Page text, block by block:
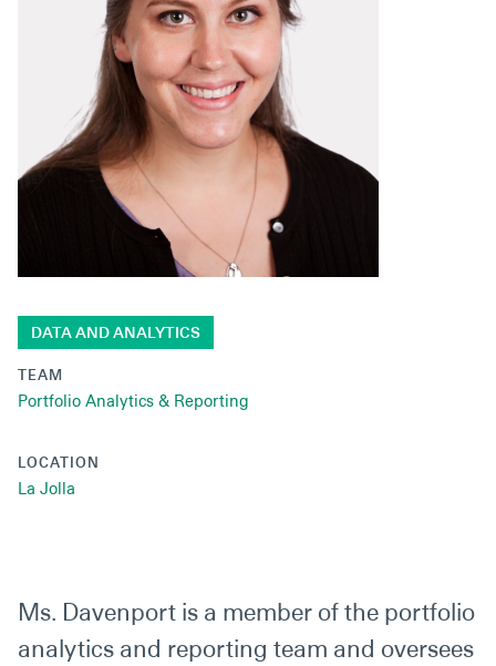
Secondaries
Co-Investments
Direct Investments
SOLUTIONS AND SERVICES
Asset Management
Advisory Services
Private Wealth Solutions
DATA AND ANALYTICS
TEAM
Portfolio Analytics & Reporting
LOCATION
La Jolla
Ms. Davenport is a member of the portfolio
analytics and reporting team and oversees